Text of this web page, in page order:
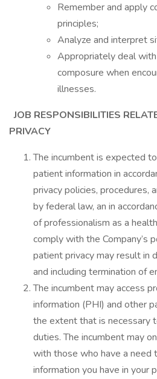
Remember and apply
principles;
Analyze and interpret
Appropriately deal
composure when
illnesses.
JOB RESPONSIBILITIES
PRIVACY
The incumbent is expected
patient information in
privacy policies, procedures,
by federal law, an in
of professionalism as a
comply with the Company’s
patient privacy may result in
and including termination of
The incumbent may access
information (PHI) and other
the extent that is necessary
duties. The incumbent may
with those who have a need
information you have in your